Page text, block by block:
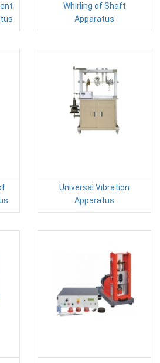
Whirling of Shaft
Apparatus
Universal Vibration
Apparatus